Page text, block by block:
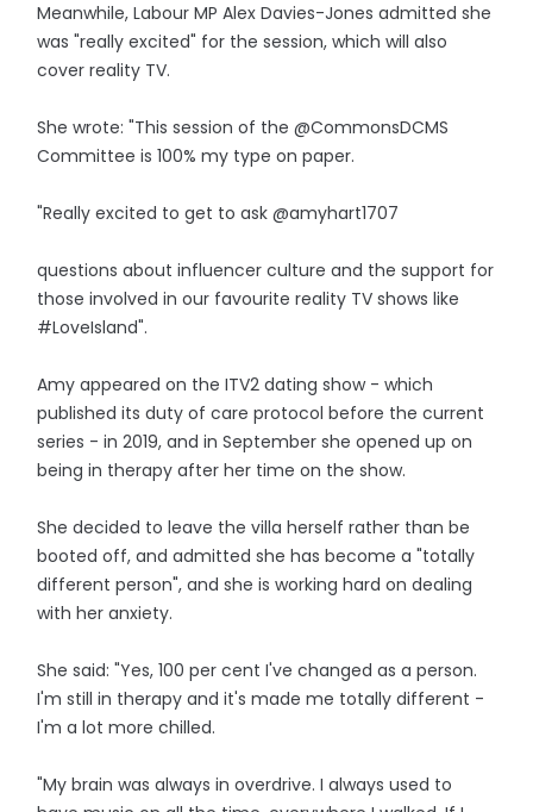
Meanwhile, Labour MP Alex Davies-Jones admitted she
was "really excited" for the session, which will also
cover reality TV.
She wrote: "This session of the @CommonsDCMS
Committee is 100% my type on paper.
"Really excited to get to ask @amyhart1707
questions about influencer culture and the support for
those involved in our favourite reality TV shows like
#LoveIsland".
Amy appeared on the ITV2 dating show - which
published its duty of care protocol before the current
series - in 2019, and in September she opened up on
being in therapy after her time on the show.
She decided to leave the villa herself rather than be
booted off, and admitted she has become a "totally
different person", and she is working hard on dealing
with her anxiety.
She said: "Yes, 100 per cent I've changed as a person.
I'm still in therapy and it's made me totally different -
I'm a lot more chilled.
"My brain was always in overdrive. I always used to